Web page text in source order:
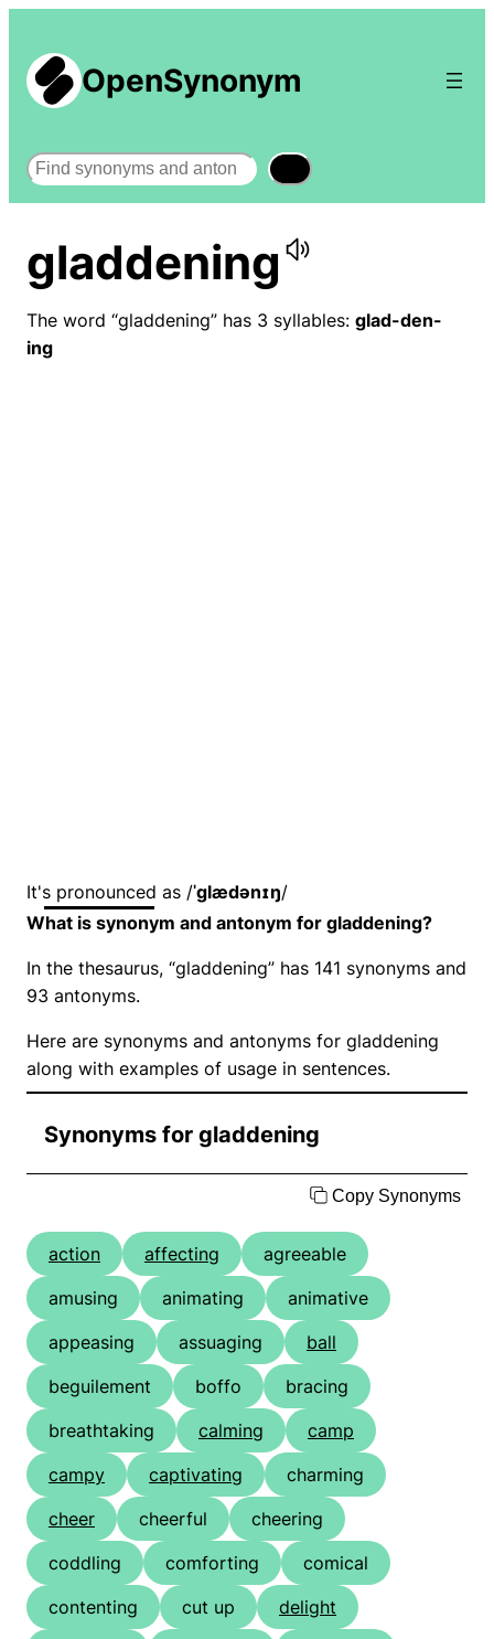
OpenSynonym
Search
gladdening
The word “gladdening” has 3 syllables: glad-den-
ing
It's pronounced as /ˈɡlædənɪŋ/
What is synonym and antonym for gladdening?
In the thesaurus, “gladdening” has 141 synonyms and
93 antonyms.
Here are synonyms and antonyms for gladdening
along with examples of usage in sentences.
Synonyms for gladdening
Copy Synonyms
action affecting
agreeable
amusing
animating
animative
appeasing
assuaging
ball
beguilement
boffo
bracing
breathtaking
calming
camp
campy
captivating
charming
cheer
cheerful
cheering
coddling
comforting
comical
contenting
cut up
delight